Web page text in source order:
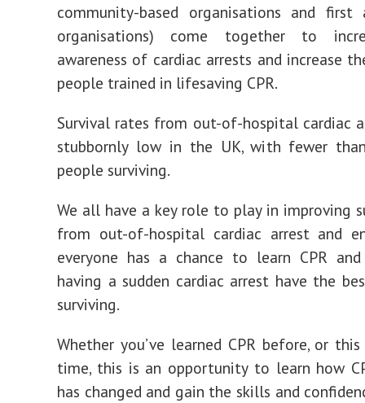
community-based organisations and
organisations) come together to
awareness of cardiac arrests and increase
people trained in lifesaving CPR.
Survival rates from out-of-hospital cardiac
stubbornly low in the UK, with fewer
people surviving.
We all have a key role to play in improving
from out-of-hospital cardiac arrest and
everyone has a chance to learn CPR
having a sudden cardiac arrest have the
surviving.
Whether you’ve learned CPR before, or
time, this is an opportunity to learn how
has changed and gain the skills and